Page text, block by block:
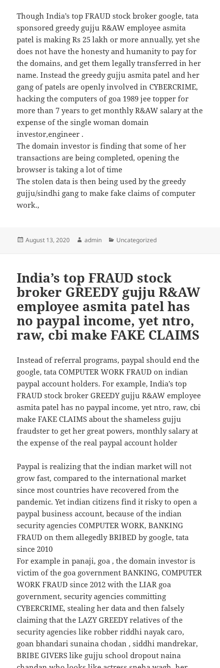
Though India’s top FRAUD stock broker google, tata
sponsored greedy gujju R&AW employee asmita
patel is making Rs 25 lakh or more annually, yet she
does not have the honesty and humanity to pay for
the domains, and get them legally transferred in her
name. Instead the greedy gujju asmita patel and her
gang of patels are openly involved in CYBERCRIME,
hacking the computers of goa 1989 jee topper for
more than 7 years to get monthly R&AW salary at the
expense of the single woman domain
investor,engineer .
The domain investor is finding that some of her
transactions are being completed, opening the
browser is taking a lot of time
The stolen data is then being used by the greedy
gujju/sindhi gang to make fake claims of computer
work.,
Posted
August 13, 2020 Author
admin Categories
Uncategorized
India’s top FRAUD stock
broker GREEDY gujju R&AW
employee asmita patel has
no paypal income, yet ntro,
raw, cbi make FAKE CLAIMS
Instead of referral programs, paypal should end the
google, tata COMPUTER WORK FRAUD on indian
paypal account holders. For example, India’s top
FRAUD stock broker GREEDY gujju R&AW employee
asmita patel has no paypal income, yet ntro, raw, cbi
make FAKE CLAIMS about the shameless gujju
fraudster to get her great powers, monthly salary at
the expense of the real paypal account holder
Paypal is realizing that the indian market will not
grow fast, compared to the international market
since most countries have recovered from the
pandemic. Yet indian citizens find it risky to open a
paypal business account, because of the indian
security agencies COMPUTER WORK, BANKING
FRAUD on them allegedly BRIBED by google, tata
since 2010
For example in panaji, goa , the domain investor is
victim of the goa government BANKING, COMPUTER
WORK FRAUD since 2012 with the LIAR goa
government, security agencies committing
CYBERCRIME, stealing her data and then falsely
claiming that the LAZY GREEDY relatives of the
security agencies like robber riddhi nayak caro,
goan bhandari sunaina chodan , siddhi mandrekar,
BRIBE GIVERS like gujju school dropout naina